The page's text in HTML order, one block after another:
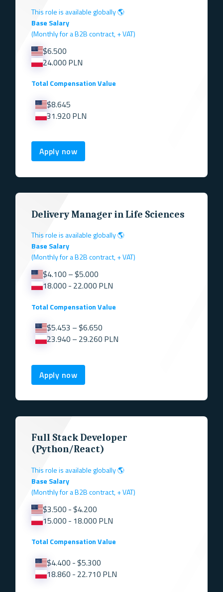
This role is available globally 🌎
Base Salary
(Monthly for a B2B contract, + VAT)
$6.500
24.000 PLN
Total Compensation Value
$8.645
31.920 PLN
Apply now
Delivery Manager in Life Sciences
This role is available globally 🌎
Base Salary
(Monthly for a B2B contract, + VAT)
$4.100 – $5.000
18.000 - 22.000 PLN
Total Compensation Value
$5.453 – $6.650
23.940 – 29.260 PLN
Apply now
Full Stack Developer
(Python/React)
This role is available globally 🌎
Base Salary
(Monthly for a B2B contract, + VAT)
$3.500 - $4.200
15.000 - 18.000 PLN
Total Compensation Value
$4.400 - $5.300
18.860 - 22.710 PLN